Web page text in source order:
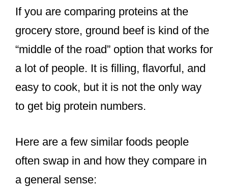
If you are comparing proteins at the
grocery store, ground beef is kind of the
“middle of the road” option that works for
a lot of people. It is filling, flavorful, and
easy to cook, but it is not the only way
to get big protein numbers.
Here are a few similar foods people
often swap in and how they compare in
a general sense: